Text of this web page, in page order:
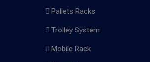
Pallets Racks
Trolley System
Mobile Rack